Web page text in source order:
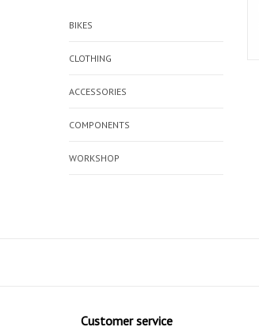
BIKES
CLOTHING
ACCESSORIES
COMPONENTS
WORKSHOP
Customer service